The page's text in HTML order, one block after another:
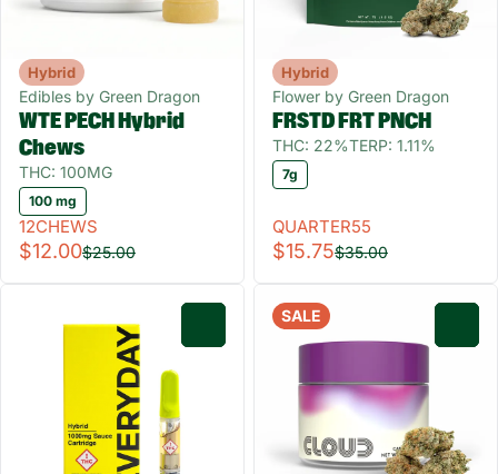
Hybrid
Edibles by Green Dragon
WTE PECH Hybrid
Chews
THC: 100MG
100 mg
12CHEWS
$12.00$25.00
Hybrid
Flower by Green Dragon
FRSTD FRT PNCH
THC: 22%TERP: 1.11%
7g
QUARTER55
$15.75$35.00
SALE